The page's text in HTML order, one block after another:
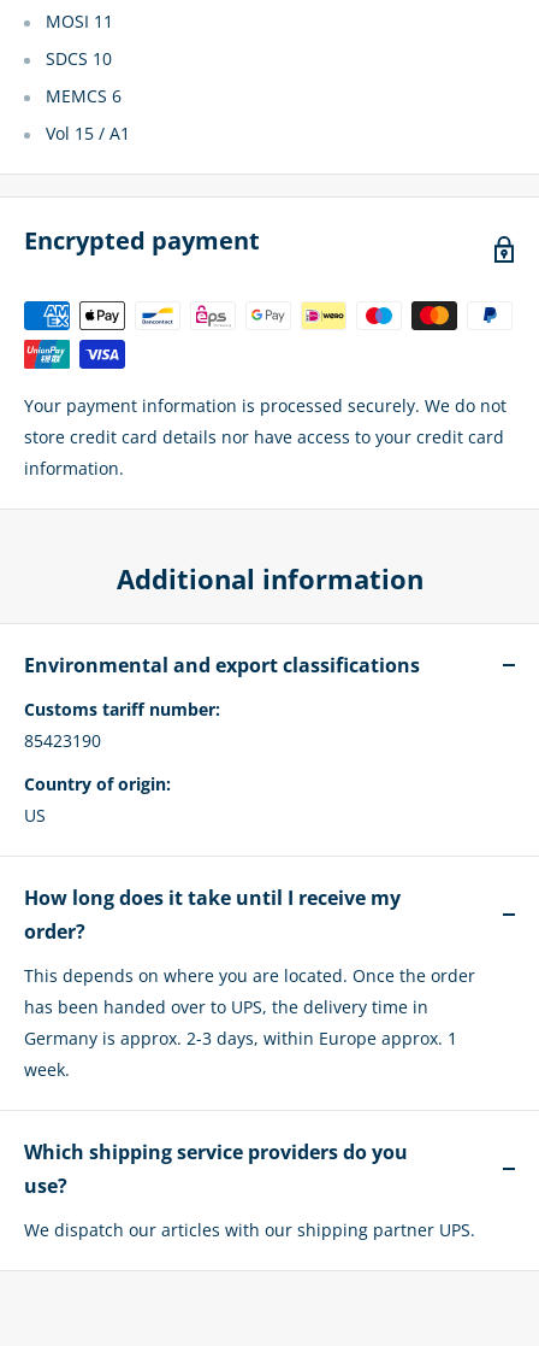
MOSI 11
SDCS 10
MEMCS 6
Vol 15 / A1
Encrypted payment
Your payment information is processed securely. We do not
store credit card details nor have access to your credit card
information.
Additional information
Environmental and export classifications
Customs tariff number:
85423190
Country of origin:
US
How long does it take until I receive my
order?
This depends on where you are located. Once the order
has been handed over to UPS, the delivery time in
Germany is approx. 2-3 days, within Europe approx. 1
week.
Which shipping service providers do you
use?
We dispatch our articles with our shipping partner UPS.